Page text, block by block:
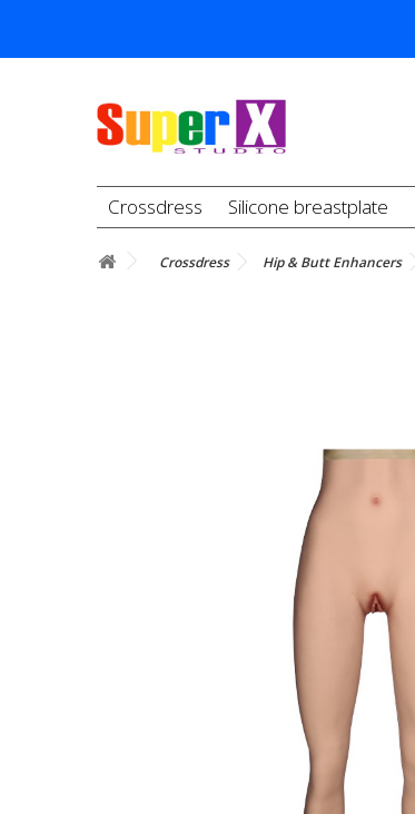
Crossdress Silicone breastplate
Crossdress Hip & Butt Enhancers